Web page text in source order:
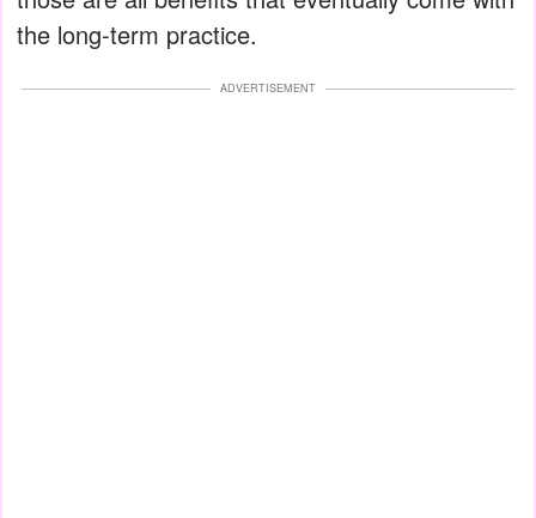
the long-term practice.
ADVERTISEMENT